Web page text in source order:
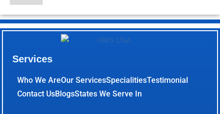
Services
Who We AreOur ServicesSpecialitiesTestimonial
Contact UsBlogsStates We Serve In